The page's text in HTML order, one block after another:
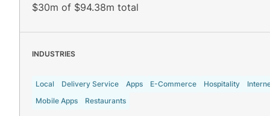
$30m of $94.38m total
INDUSTRIES
Local Delivery Service Apps E-Commerce Hospitality
Mobile Apps
Restaurants